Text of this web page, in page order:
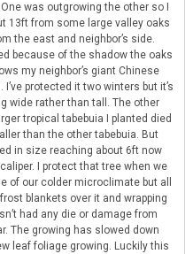
was outgrowing the other so I
13ft from some large valley oaks
the east and neighbor’s side.
because of the shadow the oaks
my neighbor’s giant Chinese
protected it two winters but it’s
wide rather than tall. The other
tropical tabebuia I planted died
than the other tabebuia. But
in size reaching about 6ft now
I protect that tree when we
of our colder microclimate but all
blankets over it and wrapping
had any die or damage from
The growing has slowed down
leaf foliage growing. Luckily this